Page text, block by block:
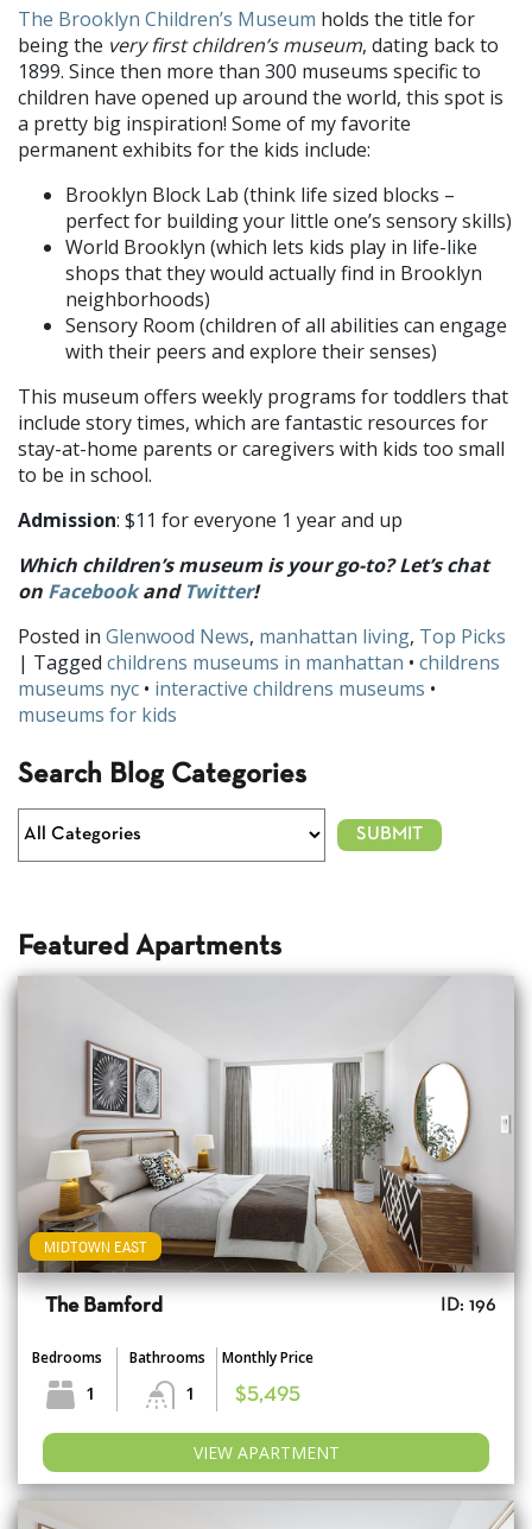
The Brooklyn Children’s Museum holds the title for
being the very first children’s museum, dating back to
1899. Since then more than 300 museums specific to
children have opened up around the world, this spot is
a pretty big inspiration! Some of my favorite
permanent exhibits for the kids include:
Brooklyn Block Lab (think life sized blocks –
perfect for building your little one’s sensory skills)
World Brooklyn (which lets kids play in life-like
shops that they would actually find in Brooklyn
neighborhoods)
Sensory Room (children of all abilities can engage
with their peers and explore their senses)
This museum offers weekly programs for toddlers that
include story times, which are fantastic resources for
stay-at-home parents or caregivers with kids too small
to be in school.
Admission: $11 for everyone 1 year and up
Which children’s museum is your go-to? Let’s chat
on FacebookandTwitter!
Posted in Glenwood News, manhattan living, Top Picks
| Tagged childrens museums in manhattan • childrens
museums nyc • interactive childrens museums •
museums for kids
Search Blog Categories
Featured Apartments
MIDTOWN EAST
The Bamford ID: 196
Bedrooms
1
Bathrooms
1
Monthly Price
$5,495
VIEW APARTMENT